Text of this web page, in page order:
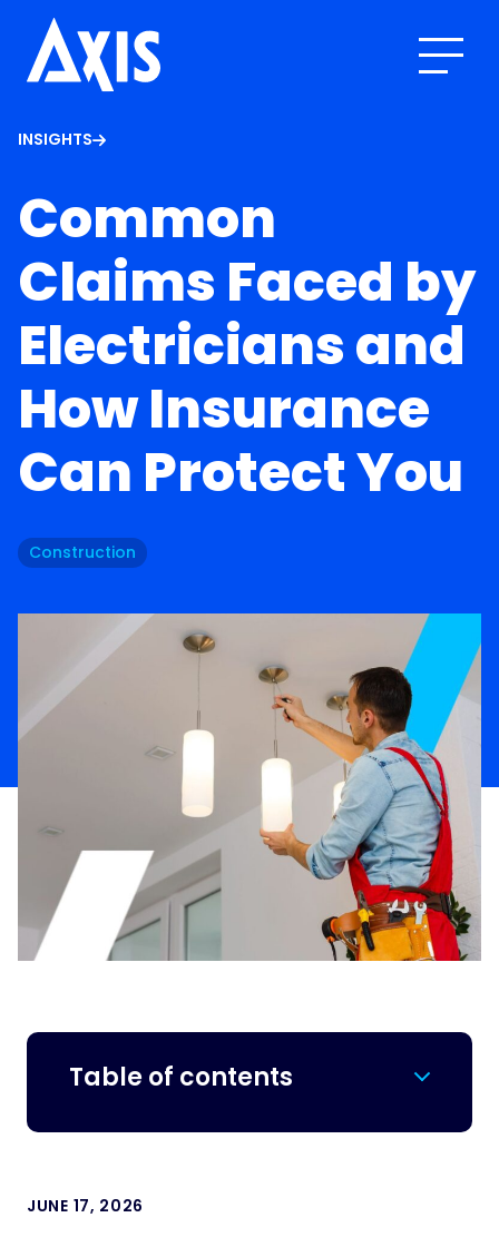
INSIGHTS
Common
Claims Faced by
Electricians and
How Insurance
Can Protect You
Construction
Table of contents
JUNE 17, 2026